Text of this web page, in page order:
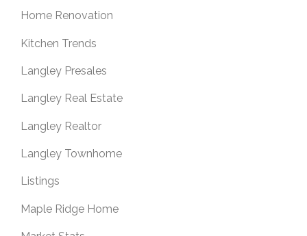
Home Renovation
Kitchen Trends
Langley Presales
Langley Real Estate
Langley Realtor
Langley Townhome
Listings
Maple Ridge Home